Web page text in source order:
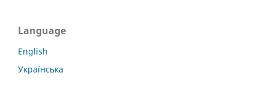
Language
English
Українська